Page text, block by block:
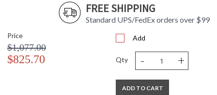
FREE SHIPPING
Standard UPS/FedEx orders over $99
Price
$1,077.00
$825.70
Add
Qty - +
ADD TO CART